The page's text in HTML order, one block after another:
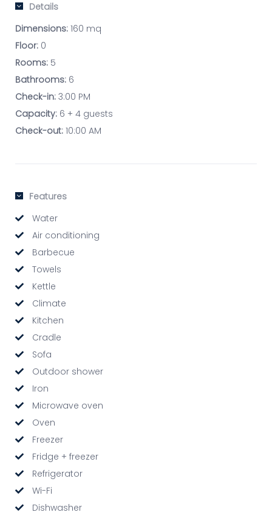
Details
Dimensions: 160 mq
Floor: 0
Rooms: 5
Bathrooms: 6
Check-in: 3:00 PM
Capacity: 6 + 4 guests
Check-out: 10:00 AM
Features
Water
Air conditioning
Barbecue
Towels
Kettle
Climate
Kitchen
Cradle
Sofa
Outdoor shower
Iron
Microwave oven
Oven
Freezer
Fridge + freezer
Refrigerator
Wi-Fi
Dishwasher